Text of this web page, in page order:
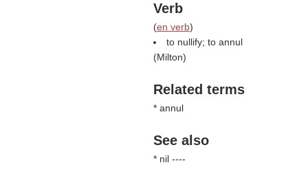
Verb
(en verb)
to nullify; to annul
(Milton)
Related terms
* annul
See also
* nil ----